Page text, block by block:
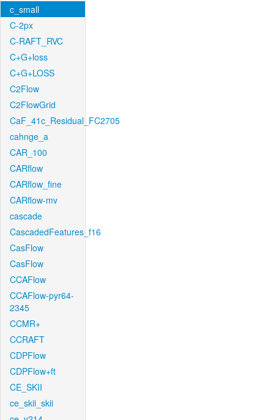
c_small
C-2px
C-RAFT_RVC
C+G+loss
C+G+LOSS
C2Flow
C2FlowGrid
CaF_41c_Residual_FC2705
cahnge_a
CAR_100
CARflow
CARflow_fine
CARflow-mv
cascade
CascadedFeatures_f16
CasFlow
CasFlow
CCAFlow
CCAFlow-pyr64-
2345
CCMR+
CCRAFT
CDPFlow
CDPFlow+ft
CE_SKII
ce_skii_skii